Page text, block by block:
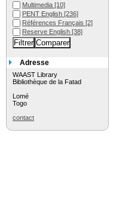
Multimedia [10]
PENT English [236]
Références Français [2]
Reserve English [38]
Adresse
WAAST Library
Bibliothèque de la Fatad
Lomé
Togo
contact